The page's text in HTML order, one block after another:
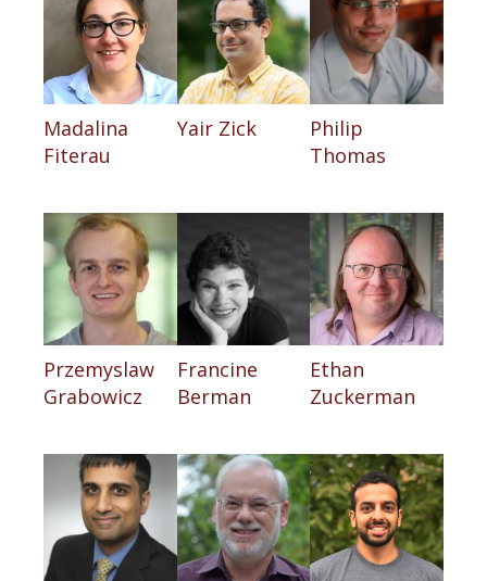
Madalina
Fiterau
Yair Zick
Philip
Thomas
Przemyslaw
Grabowicz
Francine
Berman
Ethan
Zuckerman